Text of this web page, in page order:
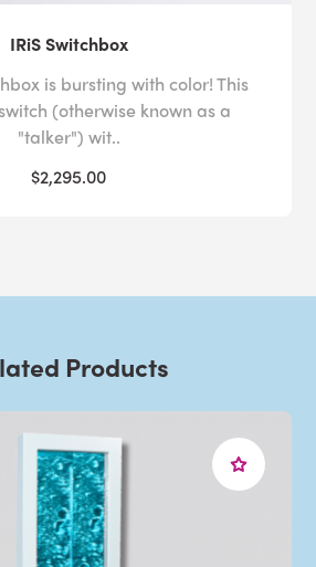
IRiS Switchbox
is bursting with color! This
(otherwise known as a
"talker") wit..
$2,295.00
Products